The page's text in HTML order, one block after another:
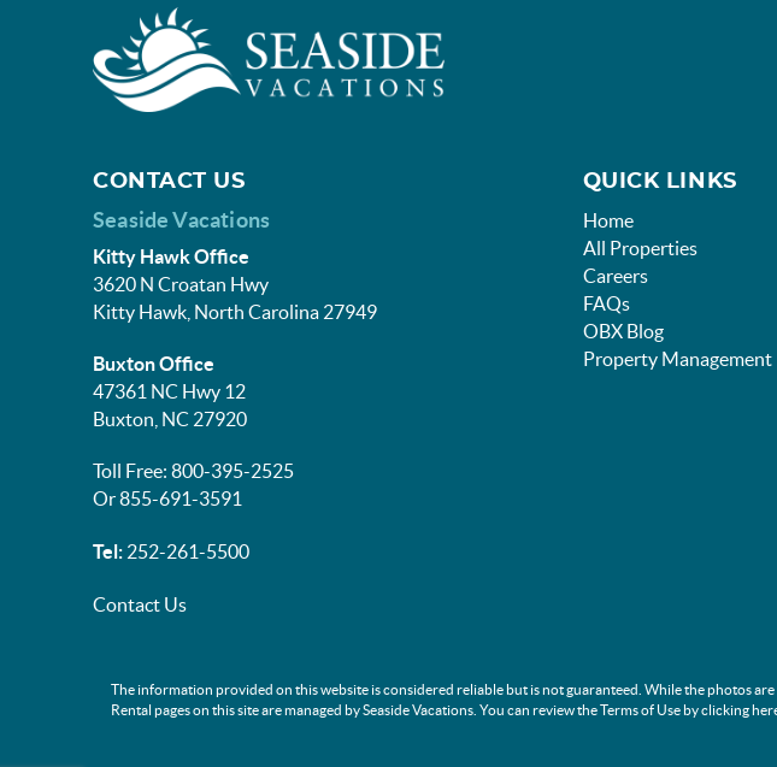
CONTACT US
Seaside Vacations
Kitty Hawk Office
3620 N Croatan Hwy
Kitty Hawk, North Carolina 27949
Buxton Office
47361 NC Hwy 12
Buxton, NC 27920
Toll Free: 800-395-2525
Or 855-691-3591
Tel: 252-261-5500
Contact Us
QUICK LINKS
Home
All Properties
Careers
FAQs
OBX Blog
Property Management
The information provided on this website is considered reliable but is not guaranteed. While the photos
Rental pages on this site are managed by Seaside Vacations. You can review the Terms of Use by clicking